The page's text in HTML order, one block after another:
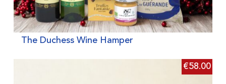
The Duchess Wine Hamper
€58.00